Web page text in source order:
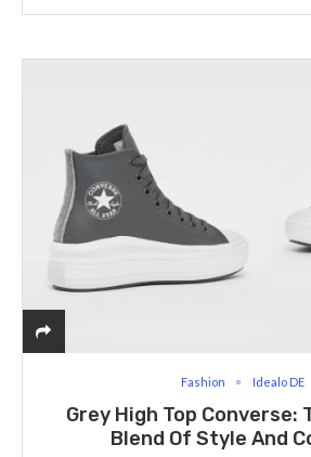
Fashion Idealo DE
Grey High Top Converse:
Blend Of Style And